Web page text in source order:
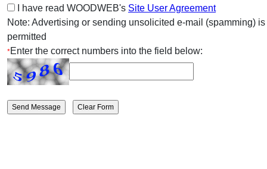
I have read WOODWEB's Site User Agreement
Note: Advertising or sending unsolicited e-mail (spamming) is
permitted
*Enter the correct numbers into the field below: